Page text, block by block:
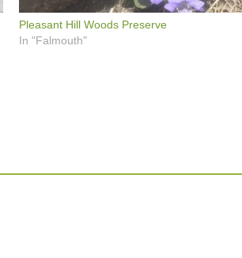
Pleasant Hill Woods Preserve
In "Falmouth"